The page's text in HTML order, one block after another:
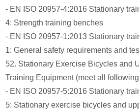
- EN ISO 20957-4:2016 Stationary
4: Strength training benches
- EN ISO 20957-1:2013 Stationary
1: General safety requirements and
52. Stationary Exercise Bicycles and
Training Equipment (meet all
- EN ISO 20957-5:2016 Stationary
5: Stationary exercise bicycles and